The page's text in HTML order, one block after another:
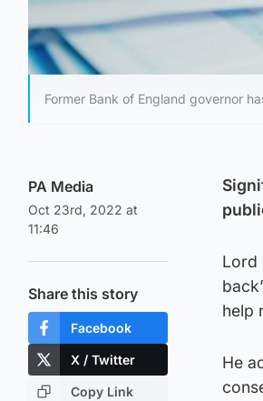
Former Bank of England governor
PA Media
Oct 23rd, 2022 at
11:46
Share this story
Facebook
X / Twitter
Copy Link
Lord
help
He